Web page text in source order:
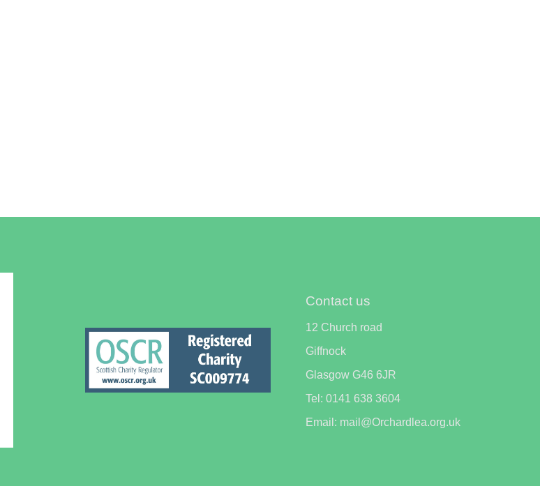
Contact us
12 Church road
Giffnock
Glasgow G46 6JR
Tel: 0141 638 3604
Email: mail@Orchardlea.org.uk